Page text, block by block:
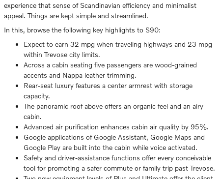
experience that sense of Scandinavian efficiency and minimalist
appeal. Things are kept simple and streamlined.
In this, browse the following key highlights to S90:
Expect to earn 32 mpg when traveling highways and 23 mpg
within Trevose city limits.
Across a cabin seating five passengers are wood-grained
accents and Nappa leather trimming.
Rear-seat luxury features a center armrest with storage
capacity.
The panoramic roof above offers an organic feel and an airy
cabin.
Advanced air purification enhances cabin air quality by 95%.
Google applications of Google Assistant, Google Maps and
Google Play are built into the cabin while voice activated.
Safety and driver-assistance functions offer every conceivable
tool for promoting a safer commute or family trip past Trevose.